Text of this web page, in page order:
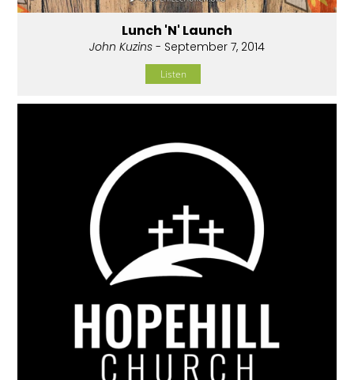
Lunch 'N' Launch
John Kuzins - September 7, 2014
Listen